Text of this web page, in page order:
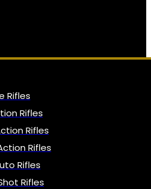
Rifles
Rifles
Rifles
Rifles
Rifles
Rifles